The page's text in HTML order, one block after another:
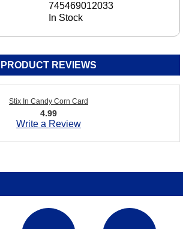
745469012033
In Stock
PRODUCT REVIEWS
Stix In Candy Corn Card
4.99
Write a Review